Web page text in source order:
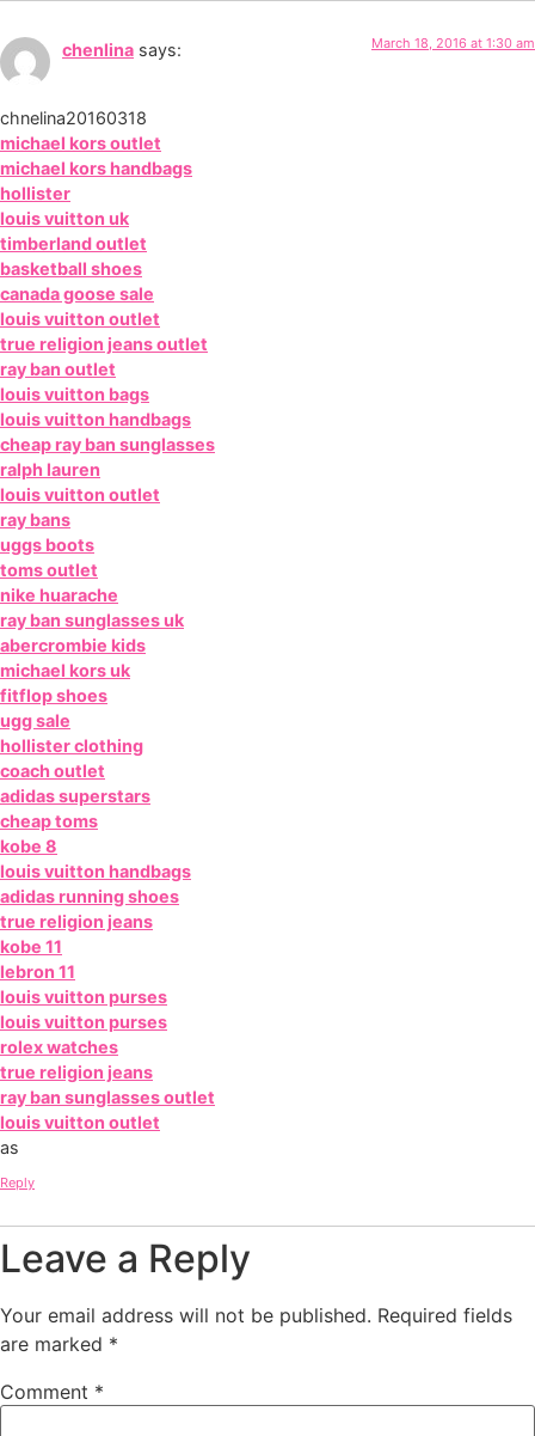
chenlina says: March 18, 2016 at 1:30 am
chnelina20160318
michael kors outlet
michael kors handbags
hollister
louis vuitton uk
timberland outlet
basketball shoes
canada goose sale
louis vuitton outlet
true religion jeans outlet
ray ban outlet
louis vuitton bags
louis vuitton handbags
cheap ray ban sunglasses
ralph lauren
louis vuitton outlet
ray bans
uggs boots
toms outlet
nike huarache
ray ban sunglasses uk
abercrombie kids
michael kors uk
fitflop shoes
ugg sale
hollister clothing
coach outlet
adidas superstars
cheap toms
kobe 8
louis vuitton handbags
adidas running shoes
true religion jeans
kobe 11
lebron 11
louis vuitton purses
louis vuitton purses
rolex watches
true religion jeans
ray ban sunglasses outlet
louis vuitton outlet
as
Reply
Leave a Reply
Your email address will not be published. Required fields
are marked *
Comment *